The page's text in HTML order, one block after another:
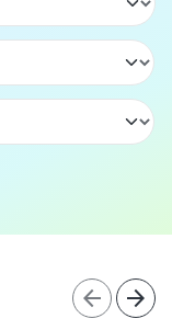
arrow_back arrow_forward